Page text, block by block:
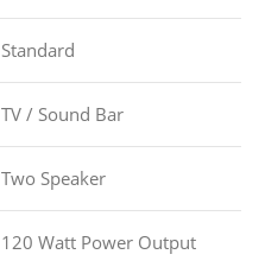
Standard
TV / Sound Bar
Two Speaker
120 Watt Power Output